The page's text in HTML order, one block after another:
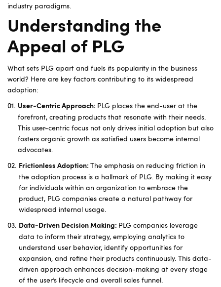
industry paradigms.
Understanding the
Appeal of PLG
What sets PLG apart and fuels its popularity in the business
world? Here are key factors contributing to its widespread
adoption:
User-Centric Approach: PLG places the end-user at the
forefront, creating products that resonate with their needs.
This user-centric focus not only drives initial adoption but also
fosters organic growth as satisfied users become internal
advocates.
Frictionless Adoption: The emphasis on reducing friction in
the adoption process is a hallmark of PLG. By making it easy
for individuals within an organization to embrace the
product, PLG companies create a natural pathway for
widespread internal usage.
Data-Driven Decision Making: PLG companies leverage
data to inform their strategy, employing analytics to
understand user behavior, identify opportunities for
expansion, and refine their products continuously. This data-
driven approach enhances decision-making at every stage
of the user’s lifecycle and overall sales funnel.